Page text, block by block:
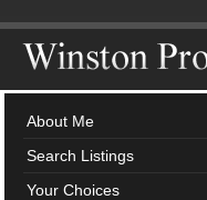
About Me
Search Listings
Your Choices